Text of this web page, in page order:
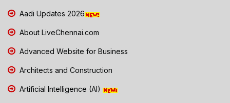
Aadi Updates 2026
About LiveChennai.com
Advanced Website for Business
Architects and Construction
Artificial Intelligence (AI)